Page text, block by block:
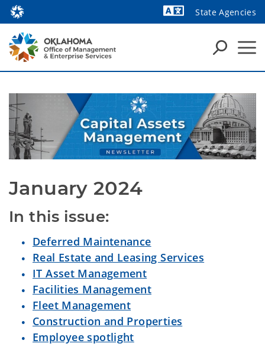
State Agencies
January 2024
In this issue:
Deferred Maintenance
Real Estate and Leasing Services
IT Asset Management
Facilities Management
Fleet Management
Construction and Properties
Employee spotlight